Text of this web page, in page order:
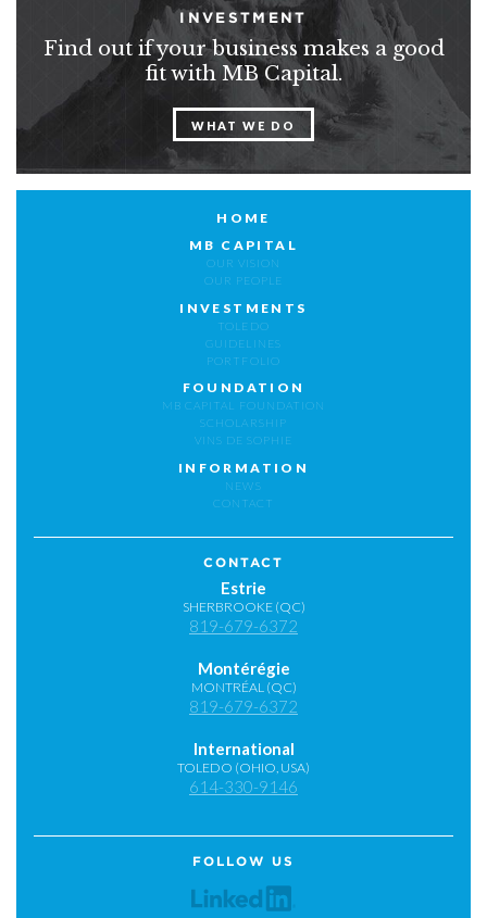
INVESTMENT
Find out if your business makes a good
fit with MB Capital.
WHAT WE DO
HOME
MB CAPITAL
OUR VISION
OUR PEOPLE
INVESTMENTS
TOLEDO
GUIDELINES
PORTFOLIO
FOUNDATION
MB CAPITAL FOUNDATION
SCHOLARSHIP
VINS DE SOPHIE
INFORMATION
NEWS
CONTACT
CONTACT
Estrie
SHERBROOKE (QC)
819-679-6372
Montérégie
MONTRÉAL (QC)
819-679-6372
International
TOLEDO (OHIO, USA)
614-330-9146
FOLLOW US